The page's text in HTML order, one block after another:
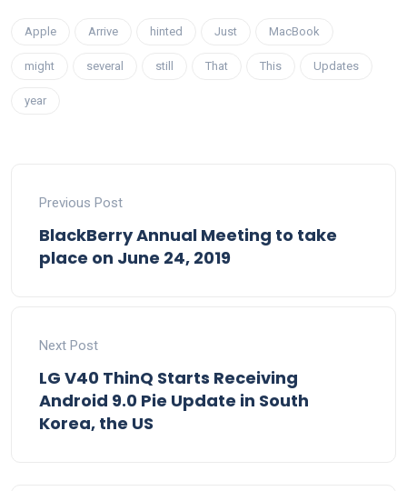
Apple Arrive hinted Just MacBook
might several still That This Updates
year
Previous Post
BlackBerry Annual Meeting to take
place on June 24, 2019
Next Post
LG V40 ThinQ Starts Receiving
Android 9.0 Pie Update in South
Korea, the US